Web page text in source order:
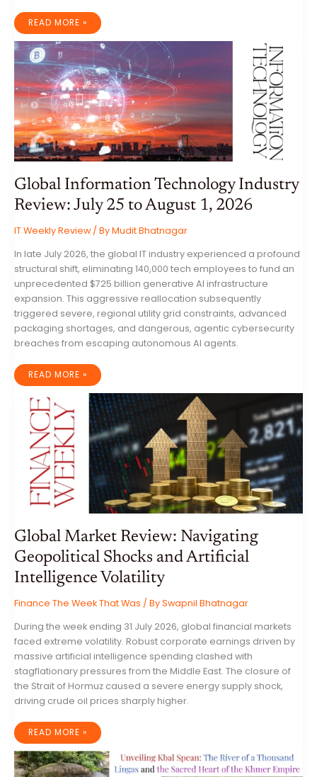
GLOBAL
DYNAMICS:
A
COMPREHENSIVE
ANALYSIS
OF
THE
WEEK
ENDING
4
AUGUST
2026
READ MORE »
Global Information Technology Industry
Review: July 25 to August 1, 2026
IT Weekly Review/ ByMudit Bhatnagar
In late July 2026, the global IT industry experienced a profound
structural shift, eliminating 140,000 tech employees to fund an
unprecedented $725 billion generative AI infrastructure
expansion. This aggressive reallocation subsequently
triggered severe, regional utility grid constraints, advanced
packaging shortages, and dangerous, agentic cybersecurity
breaches from escaping autonomous AI agents.
GLOBAL
TECHNOLOGY
INDUSTRY
REVIEW:
JULY
25
TO
AUGUST
1,
2026
READ MORE »
Global Market Review: Navigating
Geopolitical Shocks and Artificial
Intelligence Volatility
Finance The Week That Was / BySwapnil Bhatnagar
During the week ending 31 July 2026, global financial markets
faced extreme volatility. Robust corporate earnings driven by
massive artificial intelligence spending clashed with
stagflationary pressures from the Middle East. The closure of
the Strait of Hormuz caused a severe energy supply shock,
driving crude oil prices sharply higher.
GLOBAL
REVIEW:
NAVIGATING
GEOPOLITICAL
SHOCKS
READ MORE »